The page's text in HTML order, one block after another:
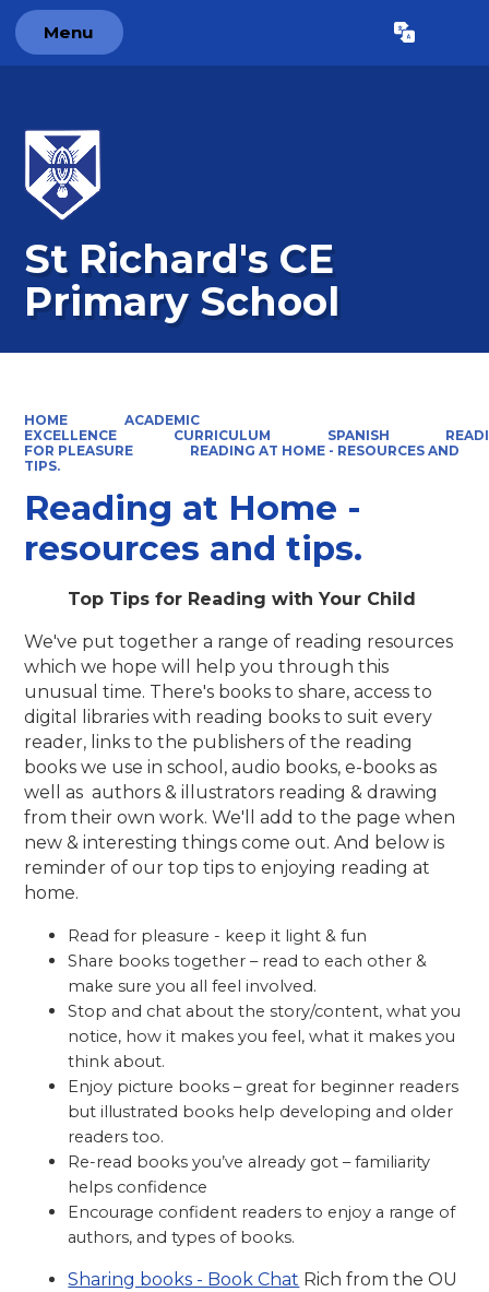
Menu Translate
St Richard's CE
Primary School
HOME
ACADEMIC
EXCELLENCE
CURRICULUM SPANISH
FOR PLEASURE
READING AT HOME - RESOURCES AND
TIPS.
Reading at Home -
resources and tips.
Top Tips for Reading with Your Child
We've put together a range of reading resources
which we hope will help you through this
unusual time. There's books to share, access to
digital libraries with reading books to suit every
reader, links to the publishers of the reading
books we use in school, audio books, e-books as
well as authors & illustrators reading & drawing
from their own work. We'll add to the page when
new & interesting things come out. And below is
reminder of our top tips to enjoying reading at
home.
Read for pleasure - keep it light & fun
Share books together – read to each other &
make sure you all feel involved.
Stop and chat about the story/content, what you
notice, how it makes you feel, what it makes you
think about.
Enjoy picture books – great for beginner readers
but illustrated books help developing and older
readers too.
Re-read books you’ve already got – familiarity
helps confidence
Encourage confident readers to enjoy a range of
authors, and types of books.
Sharing books - Book Chat Rich from the OU